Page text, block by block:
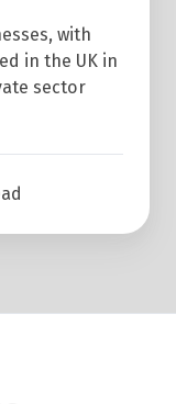
with
in the UK in
sector